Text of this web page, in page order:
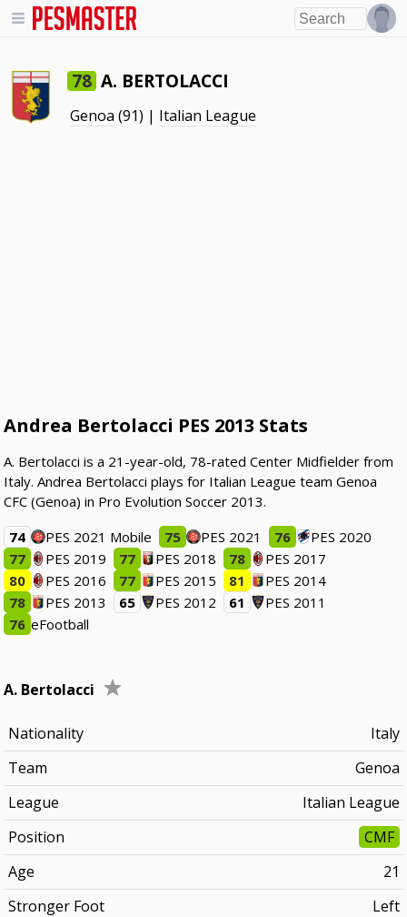
78 A. BERTOLACCI
Genoa (91) | Italian League
Andrea Bertolacci PES 2013 Stats
A. Bertolacci is a 21-year-old, 78-rated Center Midfielder from
Italy. Andrea Bertolacci plays for Italian League team Genoa
CFC (Genoa) in Pro Evolution Soccer 2013.
74
PES 2021 Mobile 75 PES 2021 76
PES 2020
77
PES 2019 77 PES 2018 78
PES 2017
80
PES 2016 77 PES 2015 81
PES 2014
78
PES 2013 65 PES 2012 61
PES 2011
76 eFootball
A. Bertolacci
Nationality
Italy
Team
Genoa
League
Italian League
Position
CMF
Age
21
Stronger Foot
Left